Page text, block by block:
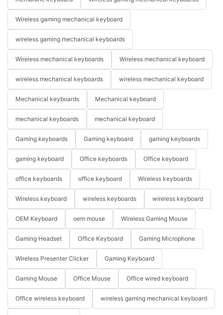
Wireless gaming mechanical keyboard
wireless gaming mechanical keyboards
Wireless mechanical keyboards Wireless mechanical keyboard
wireless mechanical keyboards wireless mechanical keyboard
Mechanical keyboards Mechanical keyboard
mechanical keyboards mechanical keyboard
Gaming keyboards Gaming keyboard gaming keyboards
gaming keyboard Office keyboards Office keyboard
office keyboards office keyboard Wireless keyboards
Wireless keyboard wireless keyboards wireless keyboard
OEM Keyboard oem mouse Wireless Gaming Mouse
Gaming Headset Office Keyboard Gaming Microphone
Wireless Presenter Clicker Gaming Keyboard
Gaming Mouse Office Mouse Office wired keyboard
Office wireless keyboard wireless gaming mechanical keyboard